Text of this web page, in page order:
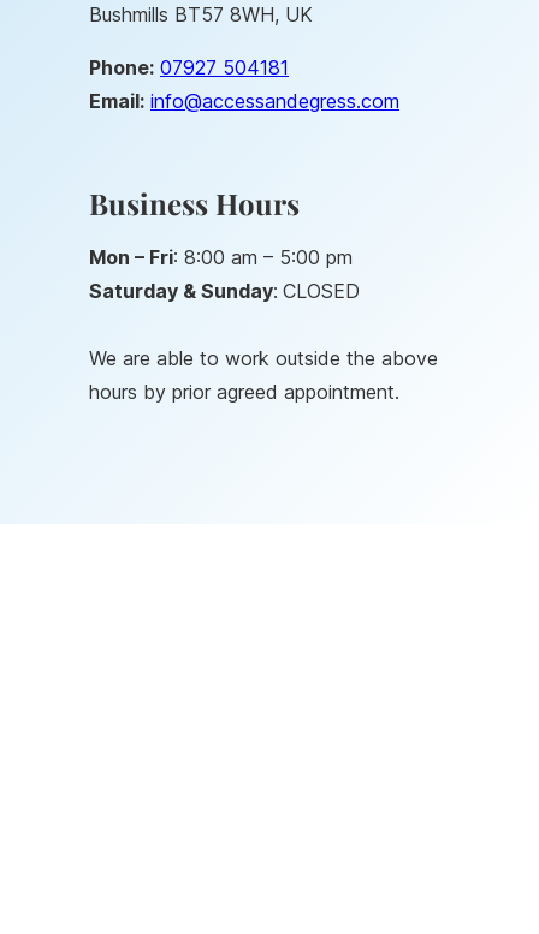
Bushmills BT57 8WH, UK
Phone: 07927 504181
Email: info@accessandegress.com
Business Hours
Mon – Fri: 8:00 am – 5:00 pm
Saturday & Sunday: CLOSED
We are able to work outside the above
hours by prior agreed appointment.